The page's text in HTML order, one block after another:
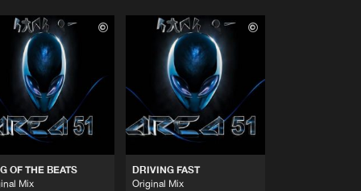
OF THE BEATS
Mix
DRIVING FAST
Original Mix